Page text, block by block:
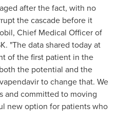
after the fact, with no
the cascade before it
Chief Medical Officer of
"The data shared today at
of the first patient in the
the potential and the
to change that. We
and committed to moving
new option for patients who